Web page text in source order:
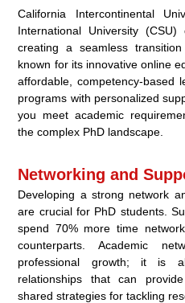
California Intercontinental
International University
creating a seamless
known for its innovative online
affordable, competency-based
programs with personalized
you meet academic
the complex PhD landscape.
Networking and
Developing a strong network
are crucial for PhD students.
spend 70% more time
counterparts. Academic
professional growth; it is
relationships that can
shared strategies for tackling